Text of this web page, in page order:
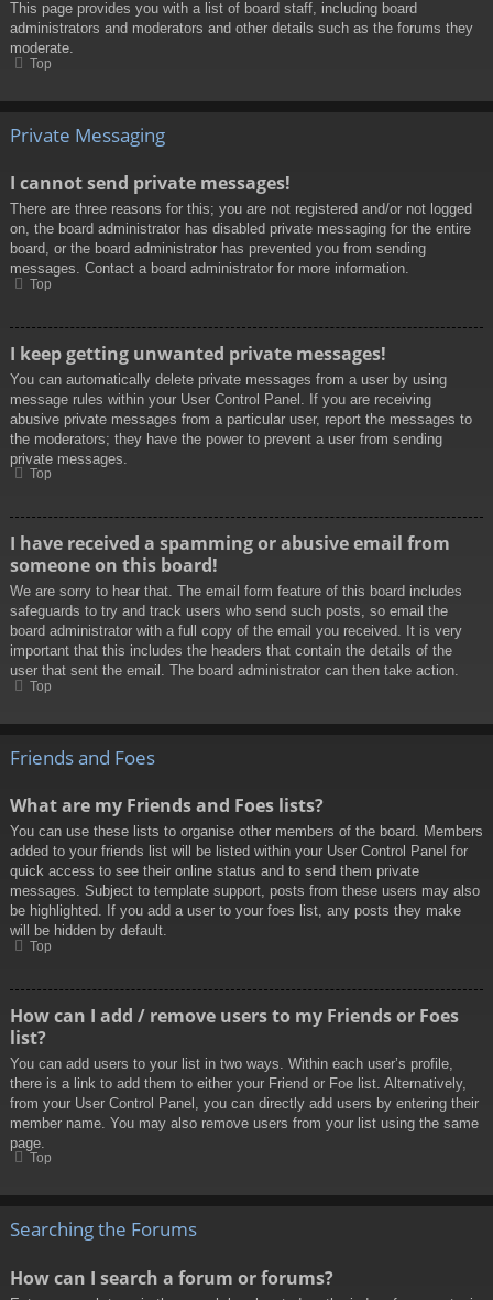
This page provides you with a list of board staff, including board
administrators and moderators and other details such as the forums they
moderate.
Top
Private Messaging
I cannot send private messages!
There are three reasons for this; you are not registered and/or not logged
on, the board administrator has disabled private messaging for the entire
board, or the board administrator has prevented you from sending
messages. Contact a board administrator for more information.
Top
I keep getting unwanted private messages!
You can automatically delete private messages from a user by using
message rules within your User Control Panel. If you are receiving
abusive private messages from a particular user, report the messages to
the moderators; they have the power to prevent a user from sending
private messages.
Top
I have received a spamming or abusive email from
someone on this board!
We are sorry to hear that. The email form feature of this board includes
safeguards to try and track users who send such posts, so email the
board administrator with a full copy of the email you received. It is very
important that this includes the headers that contain the details of the
user that sent the email. The board administrator can then take action.
Top
Friends and Foes
What are my Friends and Foes lists?
You can use these lists to organise other members of the board. Members
added to your friends list will be listed within your User Control Panel for
quick access to see their online status and to send them private
messages. Subject to template support, posts from these users may also
be highlighted. If you add a user to your foes list, any posts they make
will be hidden by default.
Top
How can I add / remove users to my Friends or Foes
list?
You can add users to your list in two ways. Within each user’s profile,
there is a link to add them to either your Friend or Foe list. Alternatively,
from your User Control Panel, you can directly add users by entering their
member name. You may also remove users from your list using the same
page.
Top
Searching the Forums
How can I search a forum or forums?